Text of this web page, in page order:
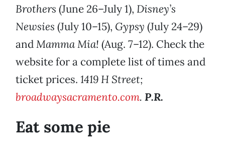
Brothers (June 26–July 1), Disney’s
Newsies (July 10–15), Gypsy (July 24–29)
andMamma Mia! (Aug. 7–12). Check the
website for a complete list of times and
ticket prices. 1419 H Street;
broadwaysacramento.com. P.R.
Eat some pie